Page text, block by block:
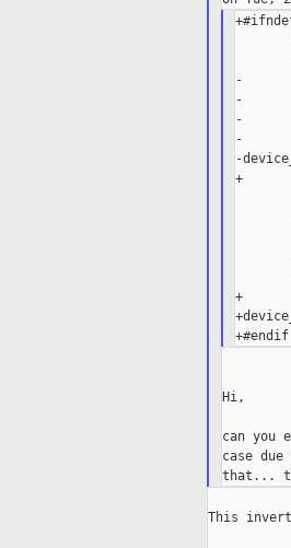
+#ifndef
-
-
-
-
-
+
+
Hi,
can you
case
This